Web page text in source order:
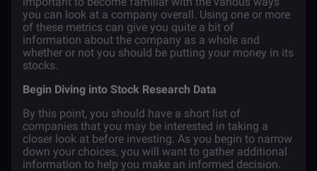
you can look at a company overall. Using one or more
of these metrics can give you quite a bit of
information about the company as a whole and
whether or not you should be putting your money in its
stocks.
Begin Diving into Stock Research Data
By this point, you should have a short list of
companies that you may be interested in taking a
closer look at before investing. As you begin to narrow
down your choices, you will want to gather additional
information to help you make an informed decision.